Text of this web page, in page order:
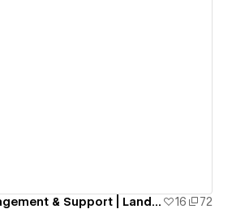
Webflow Site Management & Support | Landing Page 16 72